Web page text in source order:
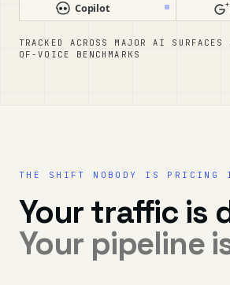
Copilot
TRACKED ACROSS MAJOR AI
OF-VOICE BENCHMARKS
THE SHIFT NOBODY IS PRICING
Your traffic is
Your pipeline